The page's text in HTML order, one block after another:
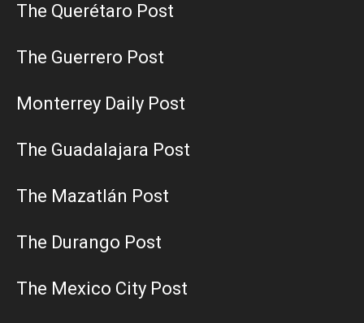
The Querétaro Post
The Guerrero Post
Monterrey Daily Post
The Guadalajara Post
The Mazatlán Post
The Durango Post
The Mexico City Post